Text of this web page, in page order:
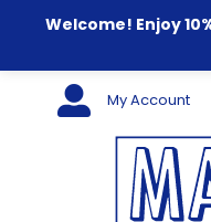
Welcome! Enjoy
My Account